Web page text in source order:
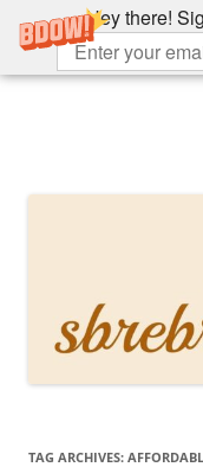
Hey there!
Skip
TAG ARCHIVES: